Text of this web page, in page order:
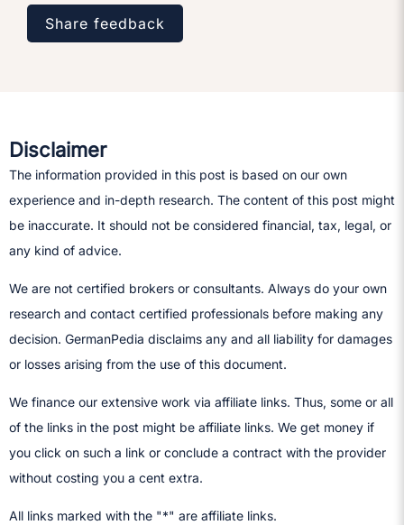
Share feedback
Disclaimer
The information provided in this post is based on our own
experience and in-depth research. The content of this post might
be inaccurate. It should not be considered financial, tax, legal, or
any kind of advice.
We are not certified brokers or consultants. Always do your own
research and contact certified professionals before making any
decision.​ GermanPedia disclaims any and all liability for damages
or losses arising from the use of this document.
We finance our extensive work via affiliate links. Thus, some or all
of the links in the post might be affiliate links. We get money if
you click on such a link or conclude a contract with the provider
without costing you a cent extra.
All links marked with the "*" are affiliate links.